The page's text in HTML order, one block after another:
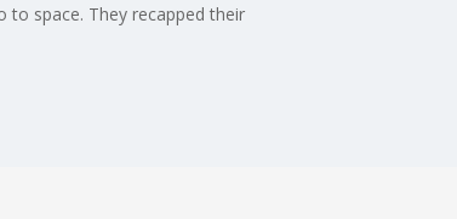
to space. They recapped their